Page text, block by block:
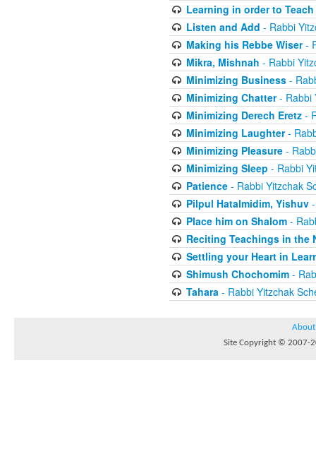
Learning in order to
Listen and Add - Rabbi
Making his Rebbe Wiser-
Mikra, Mishnah - Rabbi
Minimizing Business-
Minimizing Chatter- Rabbi
Minimizing Derech Eretz-
Minimizing Laughter-
Minimizing Pleasure-
Minimizing Sleep - Rabbi
Patience- Rabbi Yitzchak
Pilpul Hatalmidim, Yishuv-
Place him on Shalom-
Reciting Teachings in the
Settling your Heart in
Shimush Chochomim-
Tahara- Rabbi Yitzchak
About
Site Copyright © 2007-